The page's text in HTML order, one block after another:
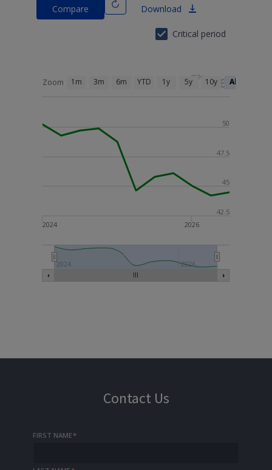
Compare Download
Critical period
2024 2026
Zoom 1m 3m 6m YTD 1y 5y 10y All
2024 2026
42.5
45
47.5
50
Contact Us
FIRST NAME*